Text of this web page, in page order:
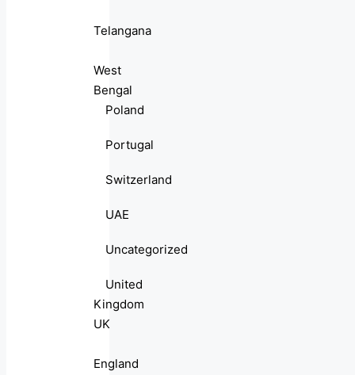
Telangana
West
Bengal
Poland
Portugal
Switzerland
UAE
Uncategorized
United
Kingdom
UK
England